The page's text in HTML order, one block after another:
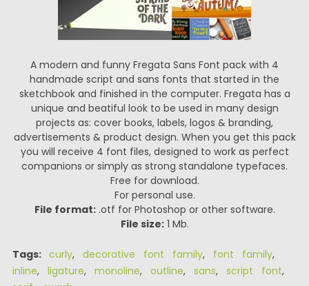
A modern and funny Fregata Sans Font pack with 4
handmade script and sans fonts that started in the
sketchbook and finished in the computer. Fregata has a
unique and beatiful look to be used in many design
projects as: cover books, labels, logos & branding,
advertisements & product design. When you get this pack
you will receive 4 font files, designed to work as perfect
companions or simply as strong standalone typefaces.
Free for download.
For personal use.
File format:.otf for Photoshop or other software.
File size:1 Mb.
Tags: curly, decorative font family, font family,
inline, ligature, monoline, outline, sans, script font,